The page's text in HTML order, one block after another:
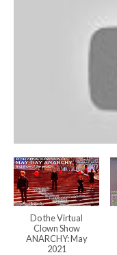
Do the Virtual
Clown Show
ANARCHY: May
2021